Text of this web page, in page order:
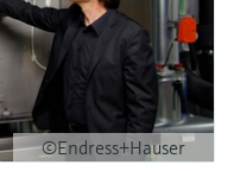
©Endress+Hauser